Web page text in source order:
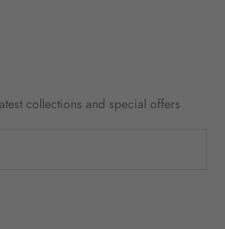
collections and special offers